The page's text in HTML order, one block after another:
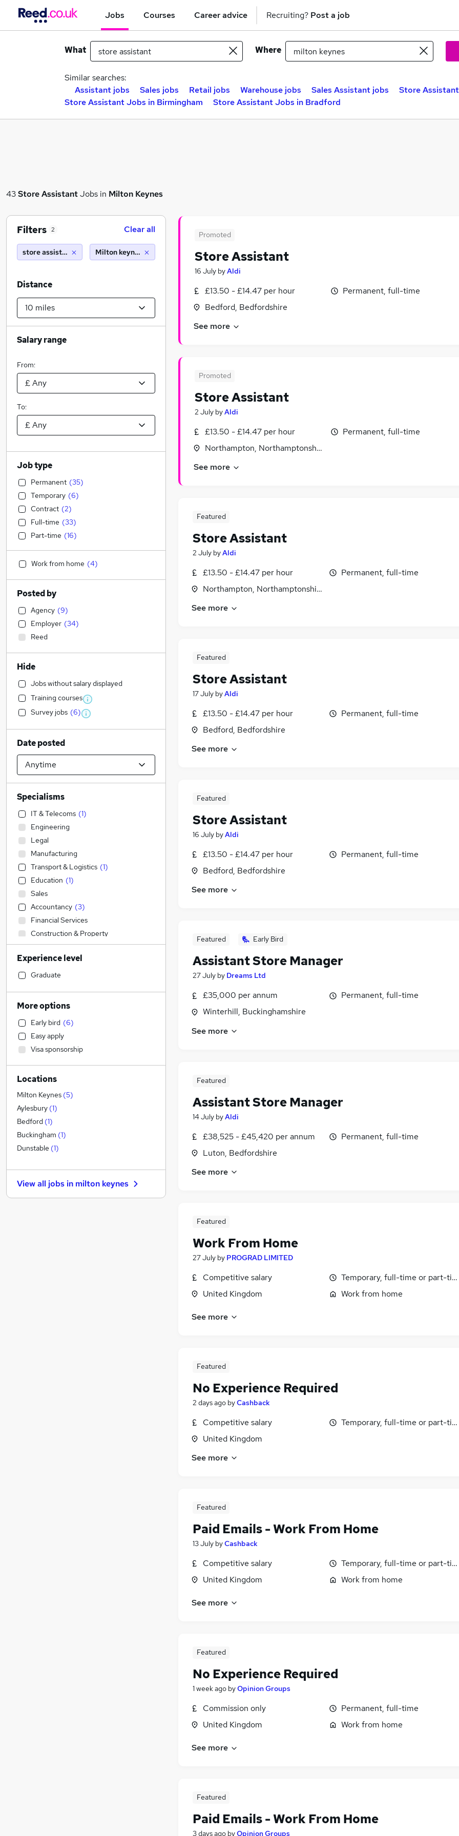
Jobs Courses Career advice Recruiting? Post a job
What Where
Similar searches:
Assistant jobs
Sales jobs Retail jobs Warehouse jobs Sales Assistant jobs
Store
Store Assistant Jobs in Birmingham
Store Assistant Jobs in Bradford
43Store AssistantJobs in Milton Keynes
Promoted
Store Assistant
16 July byAldi
£13.50 - £14.47 per hour
Bedford, Bedfordshire
Permanent, full-time
See more
Promoted
Store Assistant
2 July byAldi
£13.50 - £14.47 per hour
Northampton, Northamptonshire
Permanent, full-time
See more
Featured
Store Assistant
2 July byAldi
£13.50 - £14.47 per hour
Northampton, Northamptonshire
Permanent, full-time
See more
Featured
Store Assistant
17 July byAldi
£13.50 - £14.47 per hour
Bedford, Bedfordshire
Permanent, full-time
See more
Featured
Store Assistant
16 July byAldi
£13.50 - £14.47 per hour
Bedford, Bedfordshire
Permanent, full-time
See more
Featured Early Bird
Assistant Store Manager
27 July by Dreams Ltd
£35,000 per annum
Winterhill, Buckinghamshire
Permanent, full-time
See more
Featured
Assistant Store Manager
14 July byAldi
£38,525 - £45,420 per annum
Luton, Bedfordshire
Permanent, full-time
See more
Featured
Work From Home
27 July by PROGRAD LIMITED
Competitive salary
United Kingdom
Temporary, full-time or part-
Work from home
See more
Featured
No Experience Required
2 days ago byCashback
Competitive salary
United Kingdom
Temporary, full-time or part-
See more
Featured
Paid Emails - Work From Home
13 July byCashback
Competitive salary
United Kingdom
Temporary, full-time or part-
Work from home
See more
Featured
No Experience Required
1 week ago byOpinion Groups
Commission only
United Kingdom
Permanent, full-time
Work from home
See more
Featured
Paid Emails - Work From Home
3 days ago byOpinion Groups
Filters 2 Clear all
store assistant Milton keynes (10 miles)
Distance
Salary range
From:
To:
Job type
Permanent (35)
Temporary (6)
Contract (2)
Full-time (33)
Part-time (16)
Work from home (4)
Posted by
Agency (9)
Employer (34)
Reed
Hide
Jobs without salary displayed
Training courses
Survey jobs (6)
Date posted
Specialisms
IT & Telecoms (1)
Engineering
Legal
Manufacturing
Transport & Logistics (1)
Education (1)
Sales
Accountancy (3)
Financial Services
Construction & Property
Retail (26)
Accountancy (Qualified)
Social Care
Human Resources
Customer Service
Health & Medicine
Marketing & PR
Motoring & Automotive
Strategy & Consultancy
Recruitment Consultancy
Purchasing
FMCG
Hospitality & Catering
General Insurance
Security & Safety
Estate Agency
Energy
Graduate Training & Internships
Experience level
Graduate
More options
Early bird (6)
Easy apply
Visa sponsorship
Locations
Milton Keynes (5)
Aylesbury (1)
Bedford (1)
Buckingham (1)
Dunstable (1)
View all jobs in milton keynes